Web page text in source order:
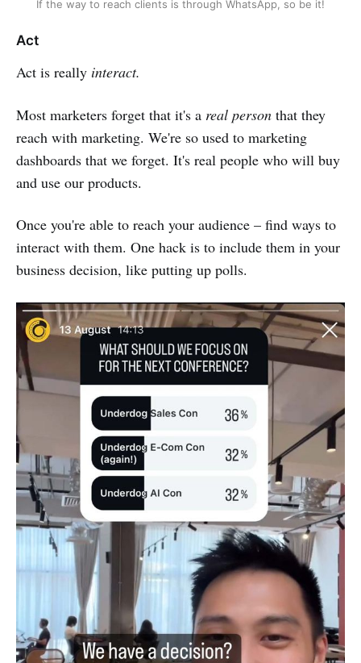
If the way to reach clients is through WhatsApp, so be it!
Act
Act is really interact.
Most marketers forget that it's a real person that they
reach with marketing. We're so used to marketing
dashboards that we forget. It's real people who will buy
and use our products.
Once you're able to reach your audience – find ways to
interact with them. One hack is to include them in your
business decision, like putting up polls.